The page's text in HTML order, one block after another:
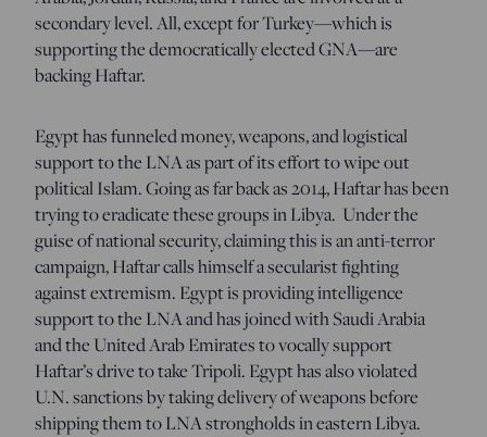
secondary level. All, except for Turkey—which is
supporting the democratically elected GNA—are
backing Haftar.
Egypt has funneled money, weapons, and logistical
support to the LNA as part of its effort to wipe out
political Islam. Going as far back as 2014, Haftar has been
trying to eradicate these groups in Libya. Under the
guise of national security, claiming this is an anti-terror
campaign, Haftar calls himself a secularist fighting
against extremism. Egypt is providing intelligence
support to the LNA and has joined with Saudi Arabia
and the United Arab Emirates to vocally support
Haftar’s drive to take Tripoli. Egypt has also violated
U.N. sanctions by taking delivery of weapons before
shipping them to LNA strongholds in eastern Libya.